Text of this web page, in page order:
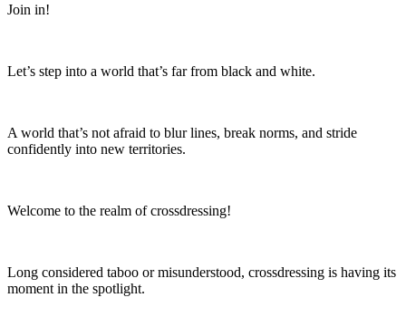
Join in!
Let’s step into a world that’s far from black and white.
A world that’s not afraid to blur lines, break norms, and stride
confidently into new territories.
Welcome to the realm of crossdressing!
Long considered taboo or misunderstood, crossdressing is having its
moment in the spotlight.